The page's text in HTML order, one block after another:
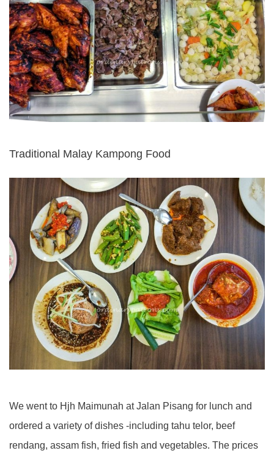
Traditional Malay Kampong Food
We went to Hjh Maimunah at Jalan Pisang for lunch and
ordered a variety of dishes -including tahu telor, beef
rendang, assam fish, fried fish and vegetables. The prices